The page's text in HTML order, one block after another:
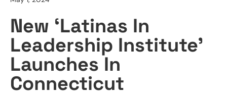
New ‘Latinas In
Leadership Institute’
Launches In
Connecticut